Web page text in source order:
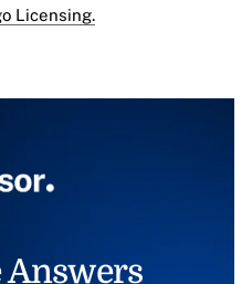
Licensing.